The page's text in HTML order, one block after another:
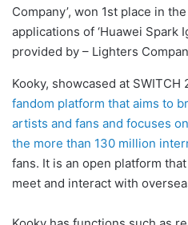
Company’, won 1st place in
applications of ‘Huawei Spark
provided by – Lighters
Kooky, showcased at SWITCH
fandom platform that aims to
artists and fans and focuses
the more than 130 million
fans. It is an open platform
meet and interact with